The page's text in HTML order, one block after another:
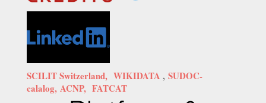
SCILIT Switzerland, WIKIDATA , SUDOC-
calalog, ACNP, FATCAT